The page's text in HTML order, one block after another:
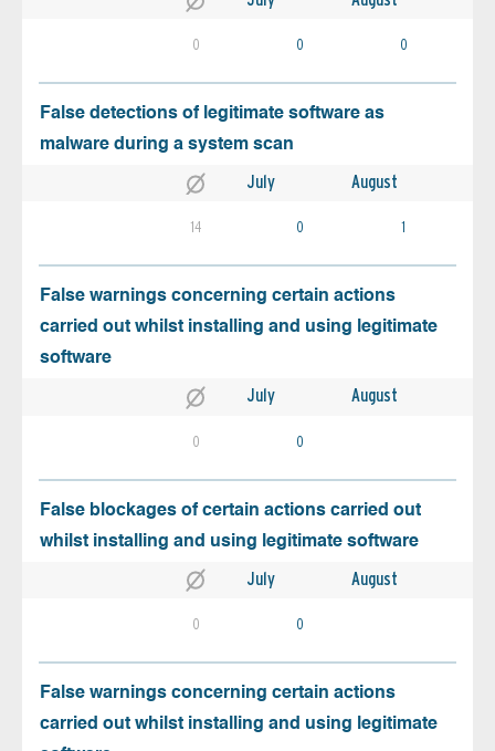
0 0 0
False detections of legitimate software as
malware during a system scan
July August
14 0 1
False warnings concerning certain actions
carried out whilst installing and using legitimate
software
July August
0 0
False blockages of certain actions carried out
whilst installing and using legitimate software
July August
0 0
False warnings concerning certain actions
carried out whilst installing and using legitimate